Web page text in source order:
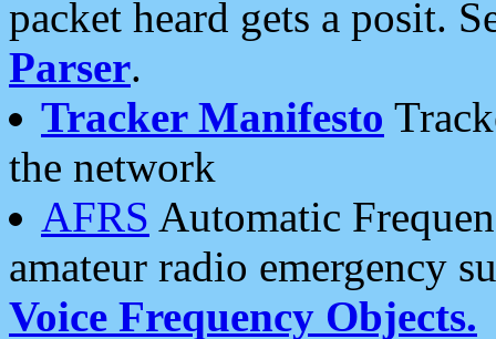
packet heard gets a posit.
Parser.
Tracker Manifesto
the network
AFRS Automatic
amateur radio emergency
Voice Frequency Objects.